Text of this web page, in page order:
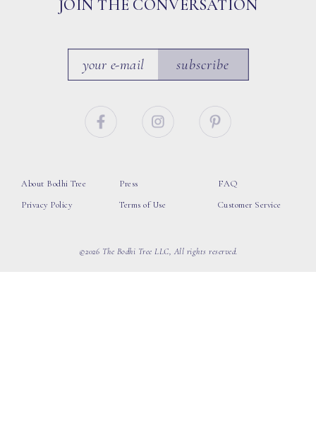
JOIN THE CONVERSATION
subscribe
About Bodhi Tree
Privacy Policy
Press
Terms of Use
FAQ
Customer Service
©2026 The Bodhi Tree LLC, All rights reserved.